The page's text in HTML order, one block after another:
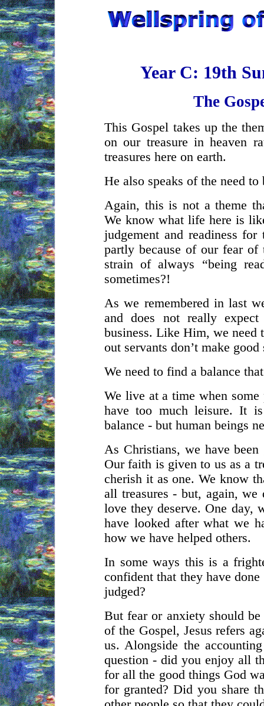
Year C: 19th
The
This Gospel takes up the
on our treasure in heaven
treasures here on earth.
He also speaks of the need
Again, this is not a theme
We know what life here is
judgement and readiness
partly because of our fear of
strain of always “being
sometimes?!
As we remembered in last
and does not really
business. Like Him, we need
out servants don’t make good
We need to find a balance
We live at a time when
have too much leisure. It
balance - but human beings
As Christians, we have
Our faith is given to us as a
cherish it as one. We know
all treasures - but, again, we
love they deserve. One day,
have looked after what we
how we have helped others.
In some ways this is a
confident that they have
judged?
But fear or anxiety should
of the Gospel, Jesus refers
us. Alongside the
question - did you enjoy all
for all the good things God
for granted? Did you share